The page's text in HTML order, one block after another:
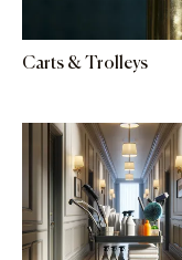
Carts & Trolleys